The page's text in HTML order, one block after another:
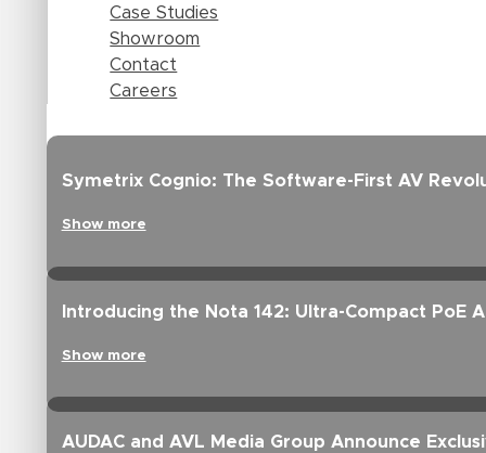
Symetrix Cognio: The Software-First AV
Show more
Introducing the Nota 142: Ultra-Compact PoE
Show more
AUDAC and AVL Media Group Announce
Case Studies
Showroom
Contact
Careers